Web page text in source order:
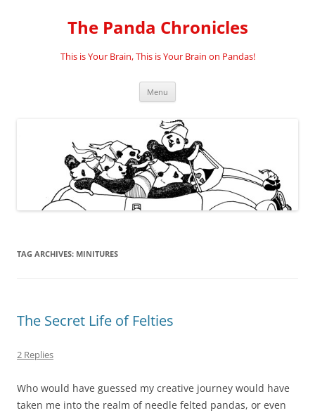
The Panda Chronicles
This is Your Brain, This is Your Brain on Pandas!
Menu
TAG ARCHIVES: MINITURES
The Secret Life of Felties
2 Replies
Who would have guessed my creative journey would have
taken me into the realm of needle felted pandas, or even